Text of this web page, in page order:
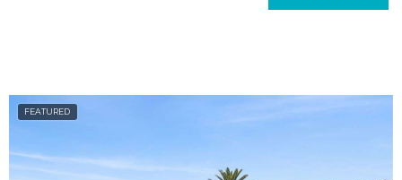
FEATURED